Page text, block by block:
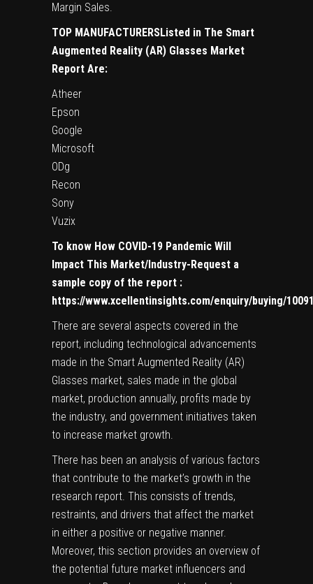
Margin Sales.
TOP MANUFACTURERSListed in The Smart
Augmented Reality (AR) Glasses Market
Report Are:
Atheer
Epson
Google
Microsoft
ODg
Recon
Sony
Vuzix
To know How COVID-19 Pandemic Will
Impact This Market/Industry-Request a
sample copy of the report :
https://www.xcellentinsights.com/enquiry/buying/
There are several aspects covered in the
report, including technological advancements
made in the Smart Augmented Reality (AR)
Glasses market, sales made in the global
market, production annually, profits made by
the industry, and government initiatives taken
to increase market growth.
There has been an analysis of various factors
that contribute to the market’s growth in the
research report. This consists of trends,
restraints, and drivers that affect the market
in either a positive or negative manner.
Moreover, this section provides an overview of
the potential future market influencers and